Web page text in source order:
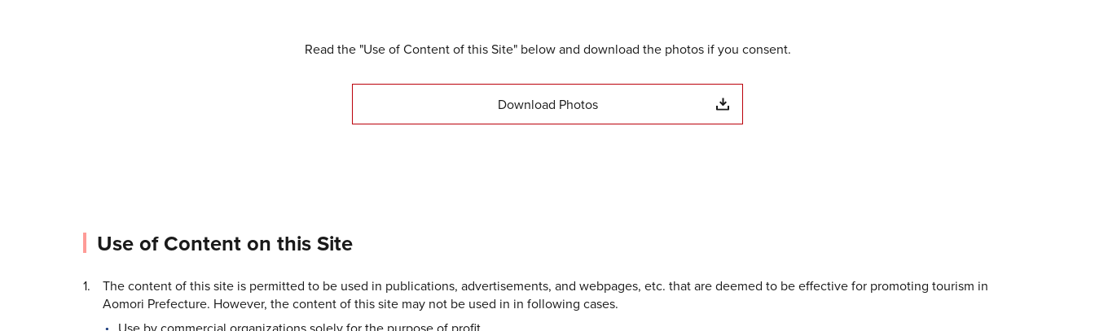
Read the "Use of Content of this Site" below and download the photos if you consent.
Download Photos
Use of Content on this Site
The content of this site is permitted to be used in publications, advertisements, and webpages, etc. that are deemed to be effective for promoting tourism in
Aomori Prefecture. However, the content of this site may not be used in in following cases.